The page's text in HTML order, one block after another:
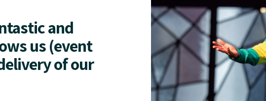
and
us (event
of our